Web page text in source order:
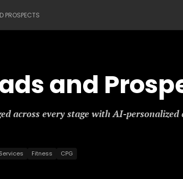
PROSPECTS
and
across every stage with AI-
Fitness CPG